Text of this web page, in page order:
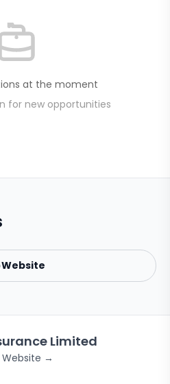
at the moment
for new opportunities
Website
Limited
Website →